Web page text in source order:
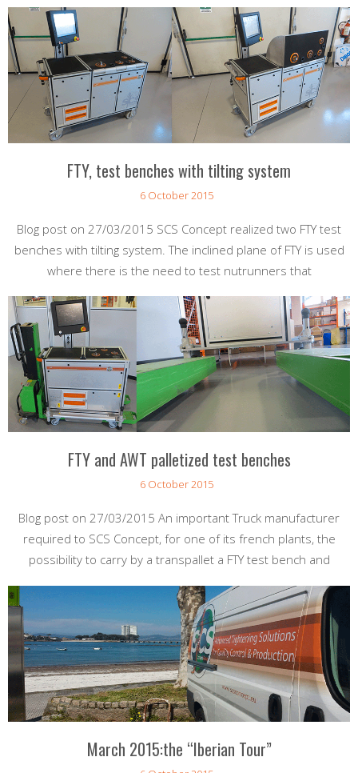
FTY, test benches with tilting system
6 October 2015
Blog post on 27/03/2015 SCS Concept realized two FTY test
benches with tilting system. The inclined plane of FTY is used
where there is the need to test nutrunners that
FTY and AWT palletized test benches
6 October 2015
Blog post on 27/03/2015 An important Truck manufacturer
required to SCS Concept, for one of its french plants, the
possibility to carry by a transpallet a FTY test bench and
March 2015:the “Iberian Tour”